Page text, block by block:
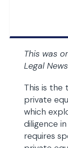
This was
Legal
This is the
private
which
diligence
requires